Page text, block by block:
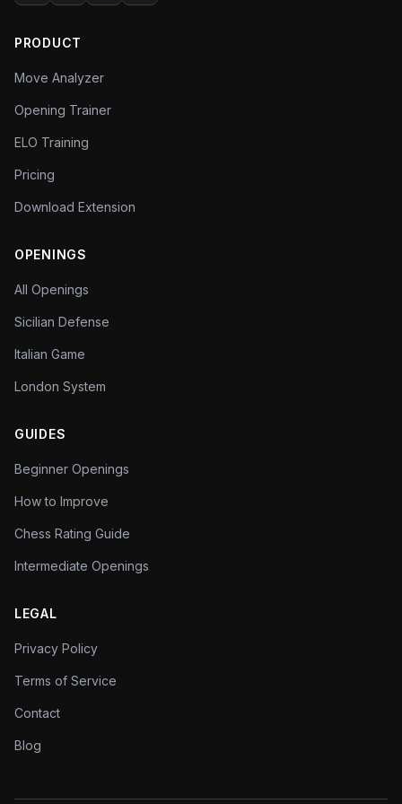
PRODUCT
Move Analyzer
Opening Trainer
ELO Training
Pricing
Download Extension
OPENINGS
All Openings
Sicilian Defense
Italian Game
London System
GUIDES
Beginner Openings
How to Improve
Chess Rating Guide
Intermediate Openings
LEGAL
Privacy Policy
Terms of Service
Contact
Blog